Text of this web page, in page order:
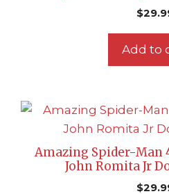
$
Add to
Amazing Spider-Man
John Romita Jr
$